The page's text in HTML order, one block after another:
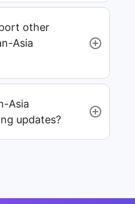
other
Asia
Asia
updates?